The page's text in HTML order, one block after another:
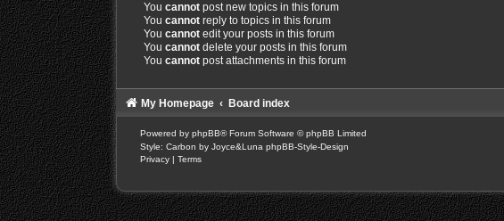
You cannotpost new topics in this forum
You cannotreply to topics in this forum
You cannotedit your posts in this forum
You cannotdelete your posts in this forum
You cannotpost attachments in this forum
My Homepage Board index
Powered by phpBB® Forum Software © phpBB Limited
Style: Carbon by Joyce&Luna phpBB-Style-Design
Privacy
Terms